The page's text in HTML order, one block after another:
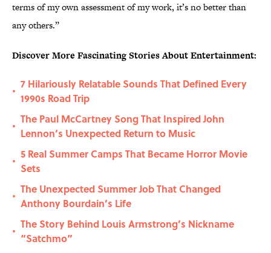
terms of my own assessment of my work, it’s no better than
any others.”
Discover More Fascinating Stories About Entertainment:
•
7 Hilariously Relatable Sounds That Defined Every
1990s Road Trip
•
The Paul McCartney Song That Inspired John
Lennon’s Unexpected Return to Music
•
5 Real Summer Camps That Became Horror Movie
Sets
•
The Unexpected Summer Job That Changed
Anthony Bourdain’s Life
•
The Story Behind Louis Armstrong’s Nickname
“Satchmo”